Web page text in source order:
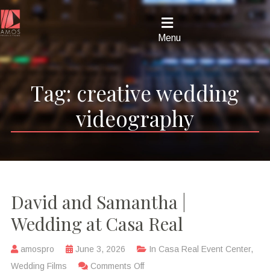
Menu
Tag:creative wedding
videography
David and Samantha |
Wedding at Casa Real
amospro June 3, 2026 In Casa Real Event Center,
Wedding Films
Comments Off